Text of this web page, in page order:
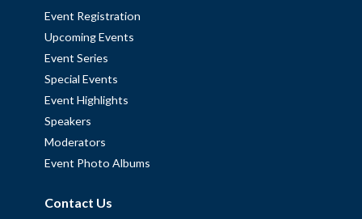
Event Registration
Upcoming Events
Event Series
Special Events
Event Highlights
Speakers
Moderators
Event Photo Albums
Contact Us